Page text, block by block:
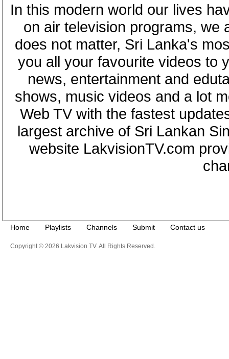
In this modern world our lives
on air television programs, we
does not matter, Sri Lanka's
you all your favourite videos to
news, entertainment and
shows, music videos and a lot
Web TV with the fastest
largest archive of Sri Lankan
website LakvisionTV.com
Home Playlists Channels Submit Contact us
Copyright © 2026 Lakvision TV. All Rights Reserved.